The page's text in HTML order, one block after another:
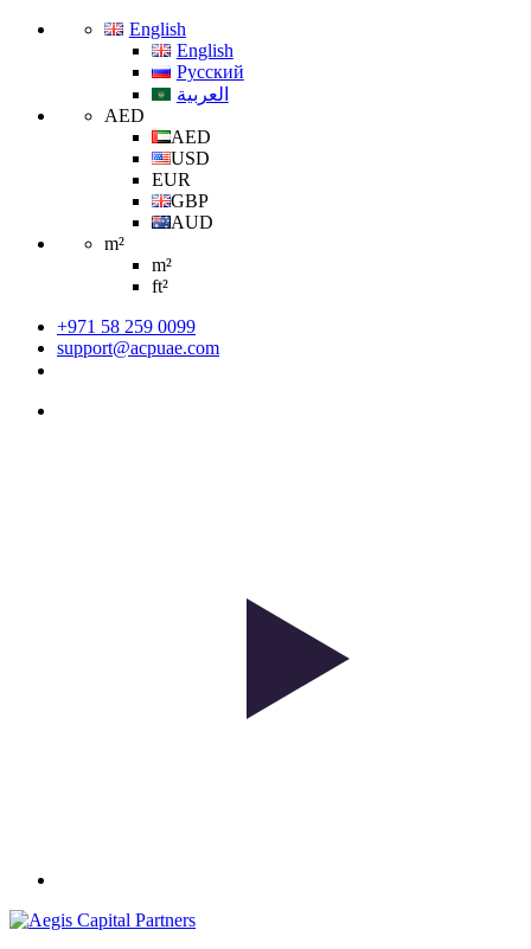
English
English
Русский
العربية
AED
AED
USD
EUR
GBP
AUD
m²
m²
ft²
+971 58 259 0099
support@acpuae.com